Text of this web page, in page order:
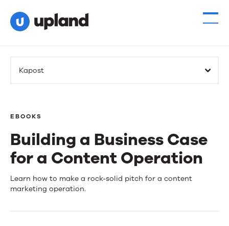
Kapost
EBOOKS
Building a Business Case
for a Content Operation
Building
Learn how to make a rock-solid pitch for a content
marketing operation.